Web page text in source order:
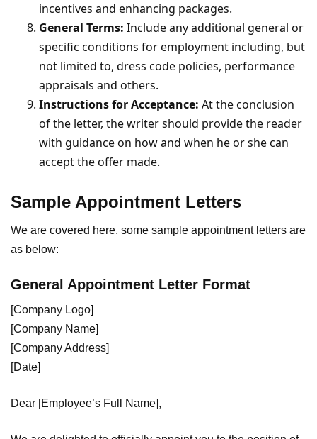
incentives and enhancing packages.
General Terms: Include any additional general or
specific conditions for employment including, but
not limited to, dress code policies, performance
appraisals and others.
Instructions for Acceptance: At the conclusion
of the letter, the writer should provide the reader
with guidance on how and when he or she can
accept the offer made.
Sample Appointment Letters
We are covered here, some sample appointment letters are
as below:
General Appointment Letter Format
[Company Logo]
[Company Name]
[Company Address]
[Date]
Dear [Employee’s Full Name],